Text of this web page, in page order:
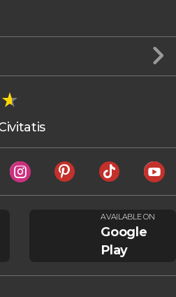
AVAILABLE ON
Google
Play